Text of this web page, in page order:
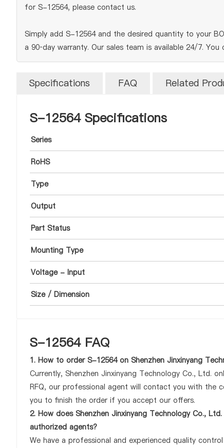
for S-12564, please contact us.
Simply add S-12564 and the desired quantity to your
a 90‑day warranty. Our sales team is available 24/7. You
Specifications FAQ Related
S-12564 Specifications
Series
RoHS
Type
Output
Part Status
Mounting Type
Voltage - Input
Size / Dimension
S-12564 FAQ
1. How to order S-12564 on Shenzhen Jinxinyang
Currently, Shenzhen Jinxinyang Technology Co., Ltd.
RFQ, our professional agent will contact you with the
you to finish the order if you accept our offers.
2. How does Shenzhen Jinxinyang Technology Co.,
authorized agents?
We have a professional and experienced quality